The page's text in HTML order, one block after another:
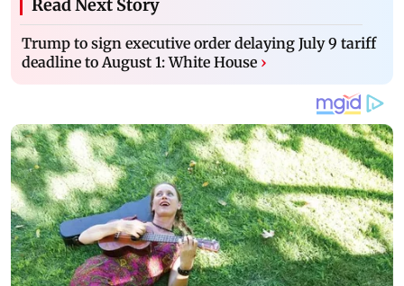
Read Next Story
Trump to sign executive order delaying July 9 tariff
deadline to August 1: White House ›